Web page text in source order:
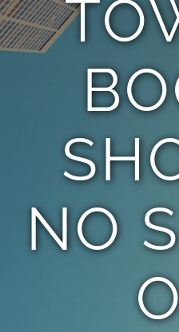
TEAM
NO